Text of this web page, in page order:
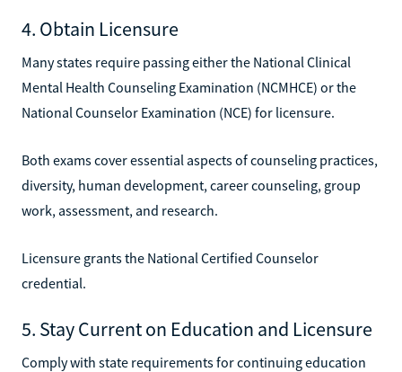
4. Obtain Licensure
Many states require passing either the National Clinical
Mental Health Counseling Examination (NCMHCE) or the
National Counselor Examination (NCE) for licensure.
Both exams cover essential aspects of counseling practices,
diversity, human development, career counseling, group
work, assessment, and research.
Licensure grants the National Certified Counselor
credential.
5. Stay Current on Education and Licensure
Comply with state requirements for continuing education